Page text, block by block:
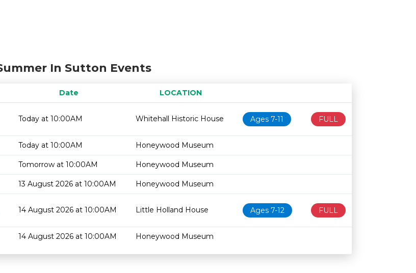
In Sutton Events
Date
LOCATION
Age restriction Availability
Today at 10:00AM Whitehall Historic House Ages 7-11 FULL
Today at 10:00AM Honeywood Museum
Tomorrow at 10:00AM Honeywood Museum
13 August 2026 at 10:00AM Honeywood Museum
14 August 2026 at 10:00AM Little Holland House Ages 7-12 FULL
14 August 2026 at 10:00AM Honeywood Museum